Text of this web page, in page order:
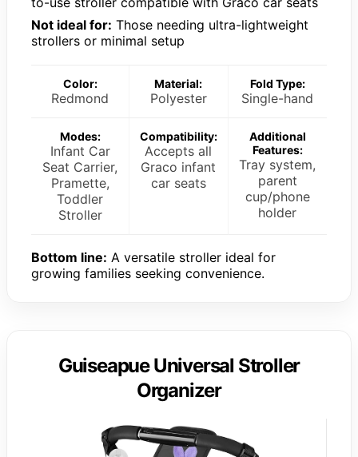
Not ideal for: Those needing ultra-lightweight
strollers or minimal setup
Color:
Redmond
Material:
Polyester
Fold Type:
Single-hand
Modes:
Infant Car
Seat Carrier,
Pramette,
Toddler
Stroller
Compatibility:
Accepts all
Graco infant
car seats
Additional
Features:
Tray system,
parent
cup/phone
holder
Bottom line: A versatile stroller ideal for
growing families seeking convenience.
Guiseapue Universal Stroller
Organizer